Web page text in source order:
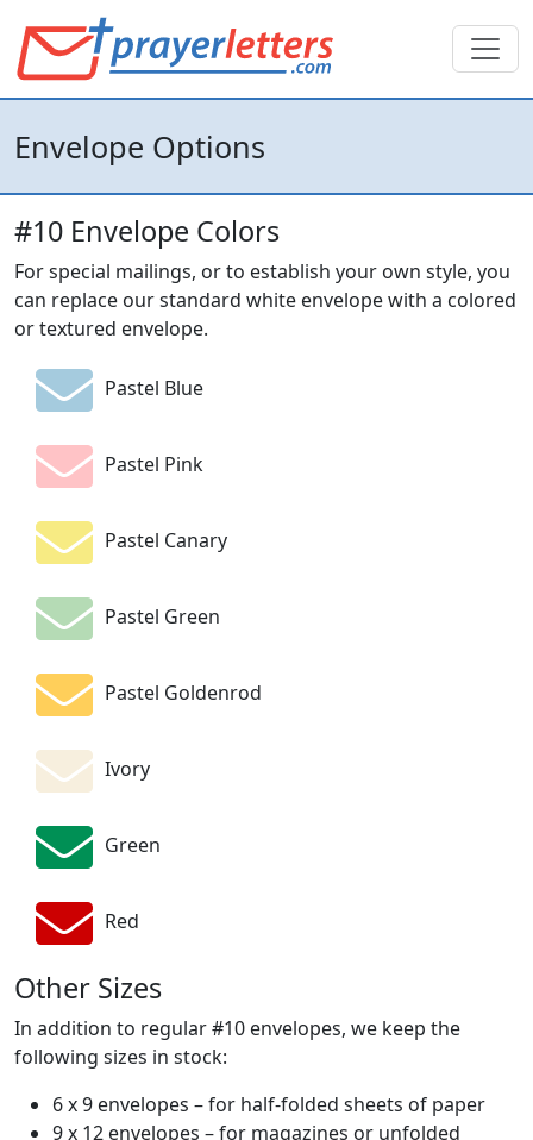
Envelope Options
#10 Envelope Colors
For special mailings, or to establish your own style, you
can replace our standard white envelope with a colored
or textured envelope.
Pastel Blue
Pastel Pink
Pastel Canary
Pastel Green
Pastel Goldenrod
Ivory
Green
Red
Other Sizes
In addition to regular #10 envelopes, we keep the
following sizes in stock:
6 x 9 envelopes – for half-folded sheets of paper
9 x 12 envelopes – for magazines or unfolded